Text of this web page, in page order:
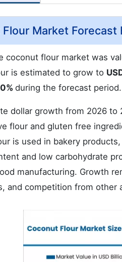
Market Forecast
coconut flour market was
is estimated to grow to
during the forecast period.
dollar growth from 2026
flour and gluten free
is used in bakery
and low carbohydrate
manufacturing. Growth
and competition from other